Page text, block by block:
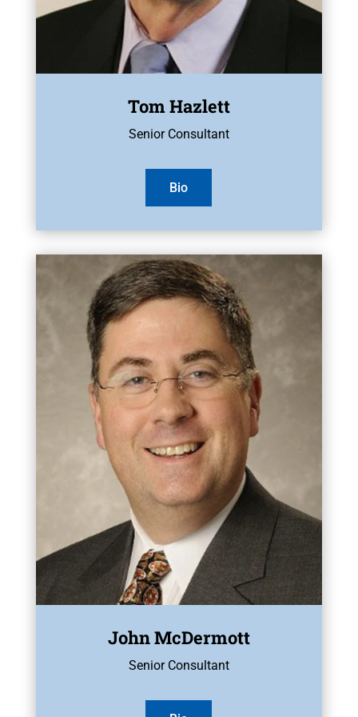
Tom Hazlett
Senior Consultant
Bio
John McDermott
Senior Consultant